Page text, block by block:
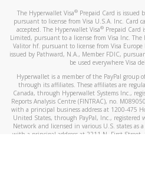
The Hyperwallet Visa® Prepaid Card is issued
pursuant to license from Visa U.S.A. Inc. Card
accepted. The Hyperwallet Visa® Prepaid Card
Limited, pursuant to a license from Visa Inc. The
Valitor hf. pursuant to license from Visa Europe
issued by Pathward, N.A., Member FDIC,
be used everywhere Visa
Hyperwallet is a member of the PayPal group
through its affiliates. These affiliates are
Canada, through Hyperwallet Systems Inc.,
Reports Analysis Centre (FINTRAC), no.
with a principal business address at 1200-475
United States, through PayPal, Inc.,
Network and licensed in various U.S. states as
with a principal address at 2211 N. First